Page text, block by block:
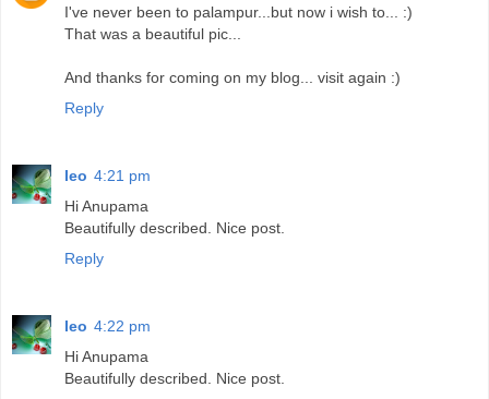
I've never been to palampur...but now i wish to... :)
That was a beautiful pic...
And thanks for coming on my blog... visit again :)
Reply
leo 4:21 pm
Hi Anupama
Beautifully described. Nice post.
Reply
leo 4:22 pm
Hi Anupama
Beautifully described. Nice post.